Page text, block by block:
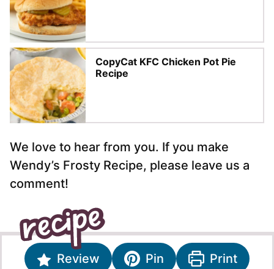
CopyCat KFC Chicken Pot Pie
Recipe
We love to hear from you. If you make
Wendy’s Frosty Recipe, please leave us a
comment!
Review Pin Print